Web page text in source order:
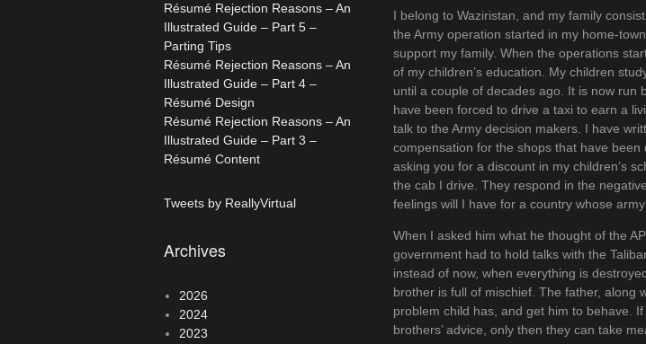
I belong to Waziristan, and my family
the Army operation started in my home-
support my family. When the operations
of my children’s education. My children
until a couple of decades ago. It is now run
have been forced to drive a taxi to earn a
talk to the Army decision makers. I have
compensation for the shops that have
asking you for a discount in my children’s
the cab I drive. They respond in the
feelings will I have for a country whose
When I asked him what he thought of the
government had to hold talks with the
instead of now, when everything is
brother is full of mischief. The father, along
problem child has, and get him to behave.
brothers’ advice, only then they can take
Résumé Rejection Reasons – An
Illustrated Guide – Part 5 –
Parting Tips
Résumé Rejection Reasons – An
Illustrated Guide – Part 4 –
Résumé Design
Résumé Rejection Reasons – An
Illustrated Guide – Part 3 –
Résumé Content
Tweets by ReallyVirtual
Archives
2026
2024
2023